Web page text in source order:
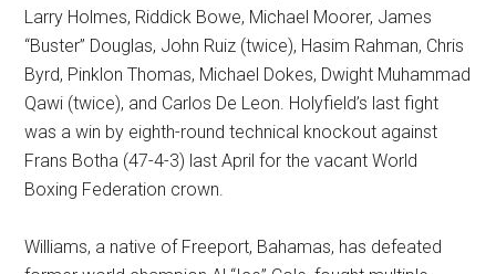
Larry Holmes, Riddick Bowe, Michael Moorer, James
“Buster” Douglas, John Ruiz (twice), Hasim Rahman, Chris
Byrd, Pinklon Thomas, Michael Dokes, Dwight Muhammad
Qawi (twice), and Carlos De Leon. Holyfield’s last fight
was a win by eighth-round technical knockout against
Frans Botha (47-4-3) last April for the vacant World
Boxing Federation crown.
Williams, a native of Freeport, Bahamas, has defeated